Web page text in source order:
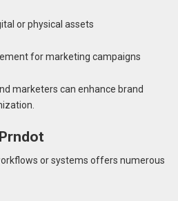
or physical assets
for marketing campaigns
marketers can enhance brand
or systems offers numerous